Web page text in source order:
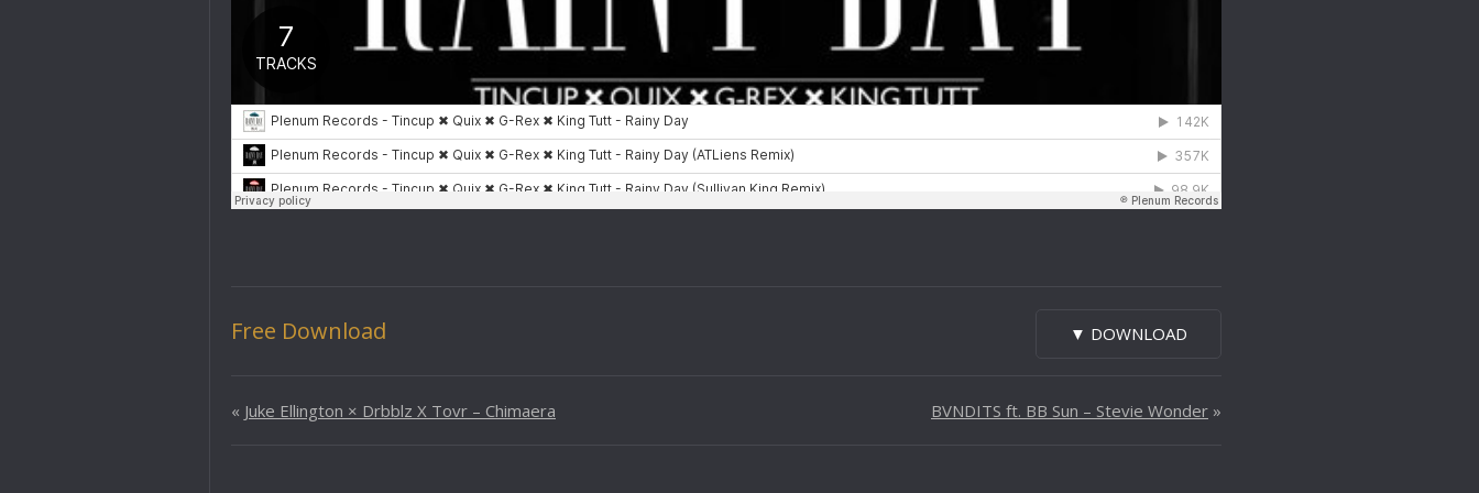
▼ DOWNLOAD
Free Download
BVNDITS ft. BB Sun – Stevie Wonder »
« Juke Ellington × Drbblz X Tovr – Chimaera